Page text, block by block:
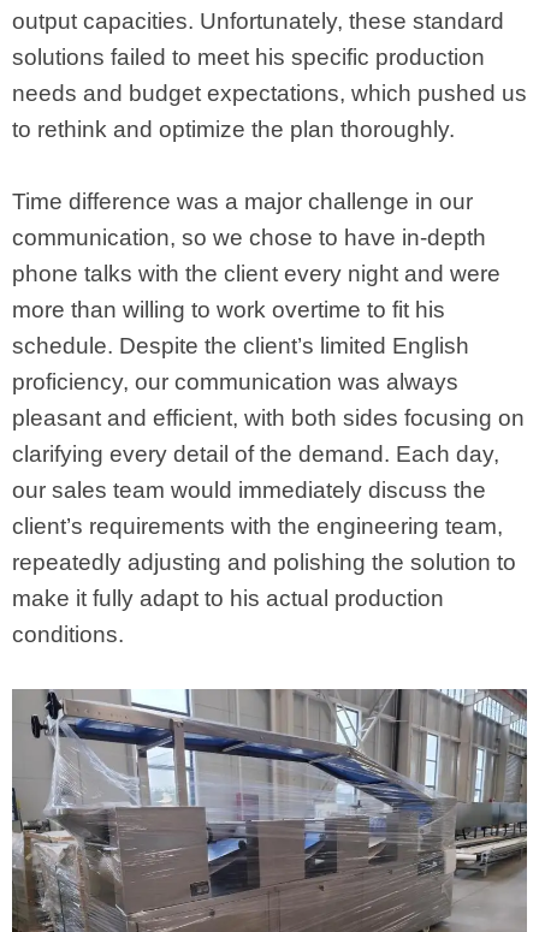
output capacities. Unfortunately, these standard
solutions failed to meet his specific production
needs and budget expectations, which pushed us
to rethink and optimize the plan thoroughly.
Time difference was a major challenge in our
communication, so we chose to have in-depth
phone talks with the client every night and were
more than willing to work overtime to fit his
schedule. Despite the client’s limited English
proficiency, our communication was always
pleasant and efficient, with both sides focusing on
clarifying every detail of the demand. Each day,
our sales team would immediately discuss the
client’s requirements with the engineering team,
repeatedly adjusting and polishing the solution to
make it fully adapt to his actual production
conditions.